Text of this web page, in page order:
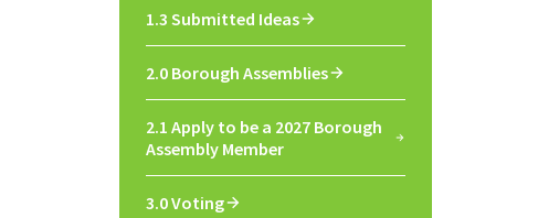
1.3 Submitted Ideas
2.0 Borough Assemblies
2.1 Apply to be a 2027 Borough
Assembly Member
3.0 Voting